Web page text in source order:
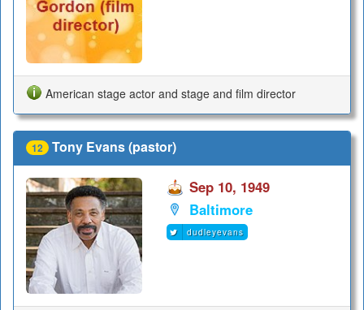
American stage actor and stage and film director
12 Tony Evans (pastor)
Sep 10, 1949
Baltimore
dudleyevans